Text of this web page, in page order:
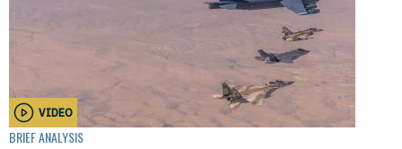
VIDEO
BRIEF ANALYSIS